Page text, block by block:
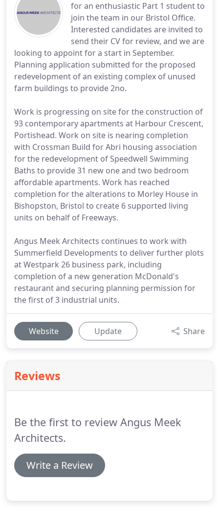
for an enthusiastic Part 1 student to
join the team in our Bristol Office.
Interested candidates are invited to
send their CV for review, and we are
looking to appoint for a start in September.
Planning application submitted for the proposed
redevelopment of an existing complex of unused
farm buildings to provide 2no.
Work is progressing on site for the construction of
93 contemporary apartments at Harbour Crescent,
Portishead. Work on site is nearing completion
with Crossman Build for Abri housing association
for the redevelopment of Speedwell Swimming
Baths to provide 31 new one and two bedroom
affordable apartments. Work has reached
completion for the alterations to Morley House in
Bishopston, Bristol to create 6 supported living
units on behalf of Freeways.
Angus Meek Architects continues to work with
Summerfield Developments to deliver further plots
at Westpark 26 business park, including
completion of a new generation McDonald's
restaurant and securing planning permission for
the first of 3 industrial units.
Website Update Share
Reviews
Be the first to review Angus Meek
Architects.
Write a Review